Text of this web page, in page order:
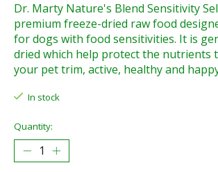
Dr. Marty Nature's Blend Sensitivity
premium freeze-dried raw food
for dogs with food sensitivities. It is
dried which help protect the nutrients
your pet trim, active, healthy and
In stock
Quantity: